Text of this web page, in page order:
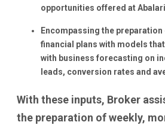
opportunities offered at
Encompassing the preparation
financial plans with models
with business forecasting on
leads, conversion rates and
With these inputs, Broker
the preparation of weekly,